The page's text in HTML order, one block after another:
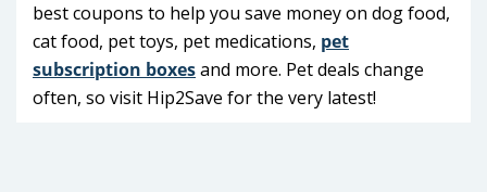
best coupons to help you save money on dog food,
cat food, pet toys, pet medications, pet
subscription boxesand more. Pet deals change
often, so visit Hip2Save for the very latest!